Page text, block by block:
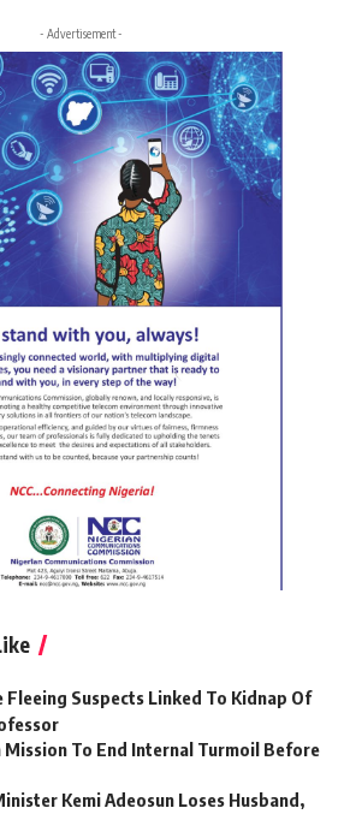
- Advertisement -
Fleeing Suspects Linked To Kidnap Of
Mission To End Internal Turmoil Before
Kemi Adeosun Loses Husband,